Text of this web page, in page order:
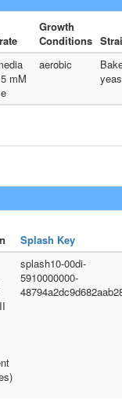
Growth
Conditions
mM
aerobic
Splash Key
splash10-00di-
5910000000-